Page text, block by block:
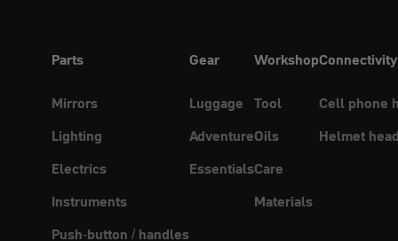
Parts
Mirrors
Lighting
Electrics
Instruments
Push-button / handles
Gear
Luggage
Adventure
Essentials
Workshop
Tool
Oils
Care
Materials
Connectivity
Cell phone
Helmet